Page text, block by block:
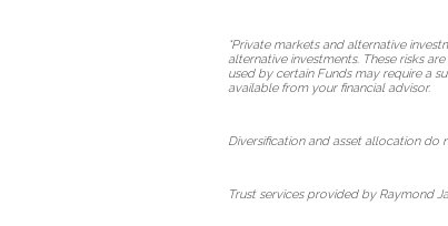
*Private markets and alternative
alternative investments. These risks
used by certain Funds may require a
available from your financial advisor.
Diversification and asset allocation do
Trust services provided by Raymond